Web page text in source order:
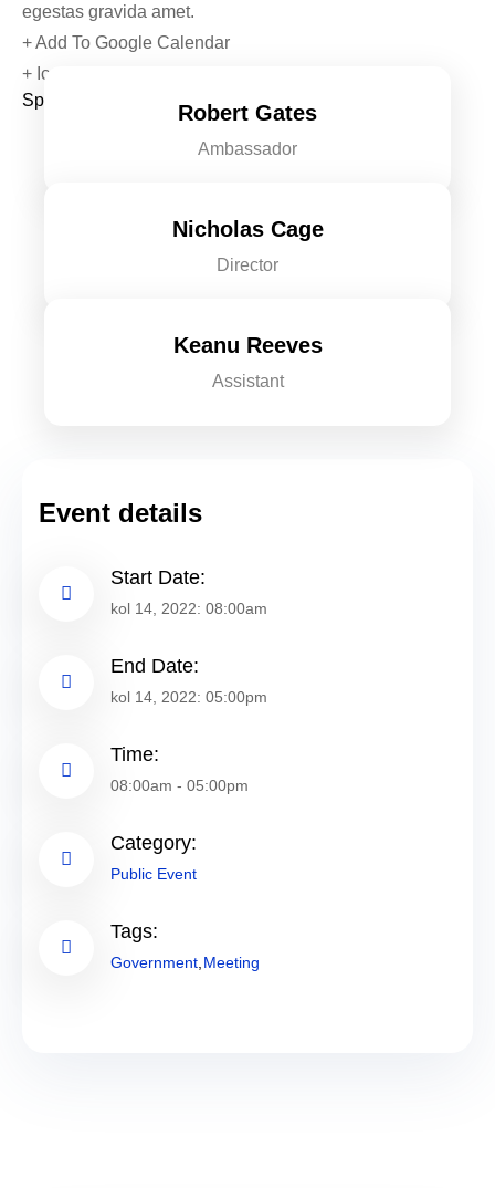
egestas gravida amet.
+ Add To Google Calendar
+ Ical Export
Speakers & Chief Guests
Robert Gates
Ambassador
Nicholas Cage
Director
Keanu Reeves
Assistant
Event details
Start Date:
kol 14, 2022: 08:00am
End Date:
kol 14, 2022: 05:00pm
Time:
08:00am - 05:00pm
Category:
Public Event
Tags:
Government Meeting